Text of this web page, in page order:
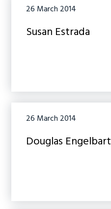
Susan Estrada
26 March 2014
Douglas Engelbart
26 March 2014